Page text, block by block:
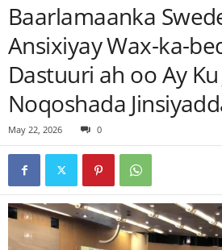
Baarlamaanka
Ansixiyay Wax-ka-
Dastuuri ah oo Ay
Noqoshada
May 22, 2026 0